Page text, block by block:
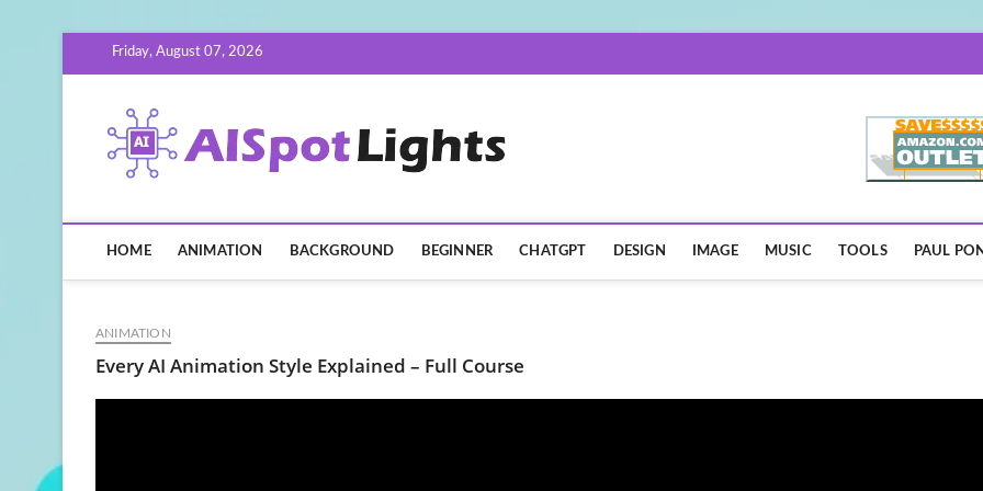
Friday, August 07, 2026
HOME ANIMATION BACKGROUND BEGINNER CHATGPT DESIGN IMAGE MUSIC TOOLS PAUL
ANIMATION
Every AI Animation Style Explained – Full Course